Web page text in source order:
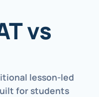
vs
lesson-led
for students